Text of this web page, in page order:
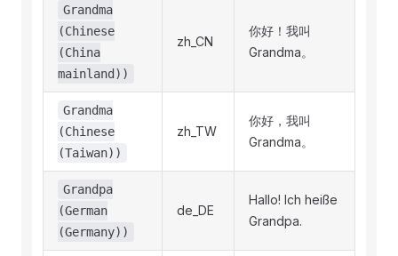
Grandma
(Chinese
(China
mainland))
zh_CN
你好！我叫
Grandma。
Grandma
(Chinese
(Taiwan))
zh_TW
你好，我叫
Grandma。
Grandpa
(German
(Germany))
de_DE
Hallo! Ich heiße
Grandpa.